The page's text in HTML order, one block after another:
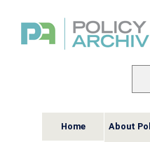
Home About